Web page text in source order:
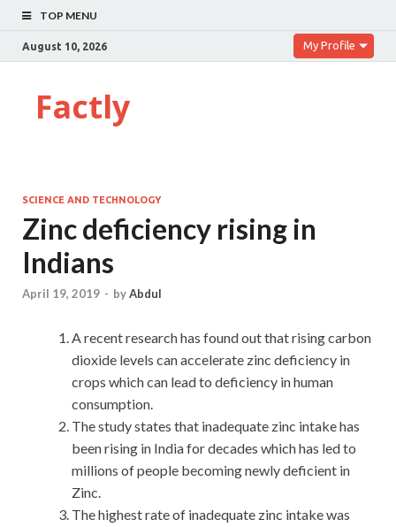
TOP MENU
August 10, 2026 My Profile
Factly
SCIENCE AND TECHNOLOGY
Zinc deficiency rising in
Indians
April 19, 2019 - byAbdul
A recent research has found out that rising carbon
dioxide levels can accelerate zinc deficiency in
crops which can lead to deficiency in human
consumption.
The study states that inadequate zinc intake has
been rising in India for decades which has led to
millions of people becoming newly deficient in
Zinc.
The highest rate of inadequate zinc intake was